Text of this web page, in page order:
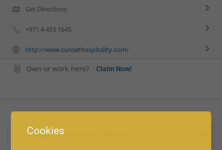
Get Directions
+971 4 453 1645
http://www.sunsethospitality.com/
Own or work here? Claim Now!
Rate us and Write a Review
Cookies